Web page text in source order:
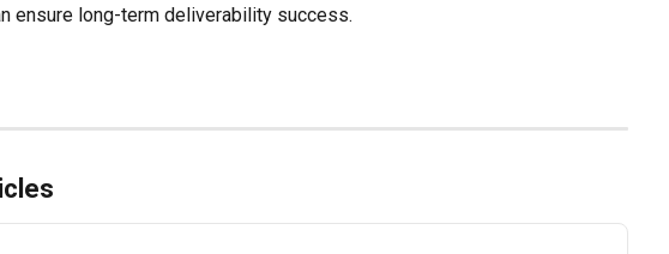
ensure long-term deliverability success.